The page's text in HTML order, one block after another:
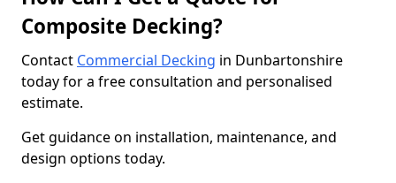
Composite Decking?
Contact Commercial Decking in Dunbartonshire
today for a free consultation and personalised
estimate.
Get guidance on installation, maintenance, and
design options today.